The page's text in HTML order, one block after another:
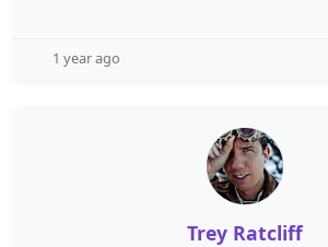
1 year ago
Trey Ratcliff